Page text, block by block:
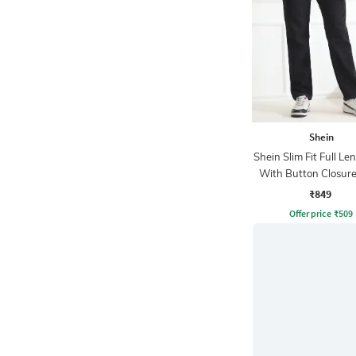
Shein
Shein Slim Fit Full
With Button Closure
Wash Jeans
₹849
Offer price ₹509